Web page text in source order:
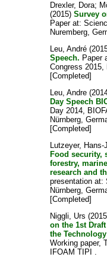
Drexler, Dora;
(2015) Survey
Paper at:
Nuremberg,
Leu, André
Speech. Paper
Congress 2015,
[Completed]
Leu, Andre
Day Speech
Day 2014,
Nürnberg,
[Completed]
Lutzeyer, Hans-
Food security,
forestry,
research and
presentation at:
Nürnberg,
[Completed]
Niggli, Urs
on the 1st
the
Working paper,
IFOAM TIPI .